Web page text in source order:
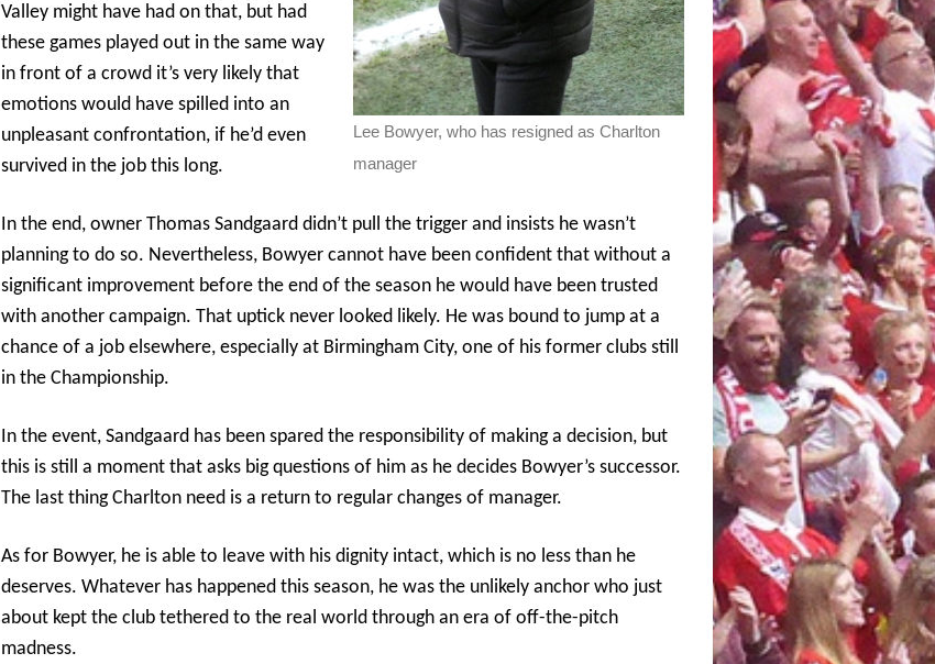
Lee Bowyer, who has resigned as Charlton
manager
Valley might have had on that, but had
these games played out in the same way
in front of a crowd it’s very likely that
emotions would have spilled into an
unpleasant confrontation, if he’d even
survived in the job this long.
In the end, owner Thomas Sandgaard didn’t pull the trigger and insists he wasn’t
planning to do so. Nevertheless, Bowyer cannot have been confident that without a
significant improvement before the end of the season he would have been trusted
with another campaign. That uptick never looked likely. He was bound to jump at a
chance of a job elsewhere, especially at Birmingham City, one of his former clubs still
in the Championship.
In the event, Sandgaard has been spared the responsibility of making a decision, but
this is still a moment that asks big questions of him as he decides Bowyer’s successor.
The last thing Charlton need is a return to regular changes of manager.
As for Bowyer, he is able to leave with his dignity intact, which is no less than he
deserves. Whatever has happened this season, he was the unlikely anchor who just
about kept the club tethered to the real world through an era of off-the-pitch
madness.